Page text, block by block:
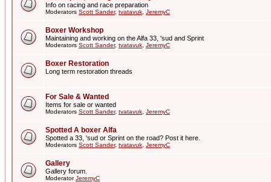
Info on racing and race preparation
Moderators Scott Sander, tvatavuk JeremyC
Boxer Workshop
Maintaining and working on the Alfa 33, 'sud and Sprint
Moderators Scott Sander, tvatavuk JeremyC
Boxer Restoration
Long term restoration threads
For Sale & Wanted
Items for sale or wanted
Moderators Scott Sander, tvatavuk JeremyC
Spotted A boxer Alfa
Spotted a 33, 'sud or Sprint on the road? Post it here.
Moderators Scott Sander, tvatavuk JeremyC
Gallery
Gallery forum.
ModeratorJeremyC